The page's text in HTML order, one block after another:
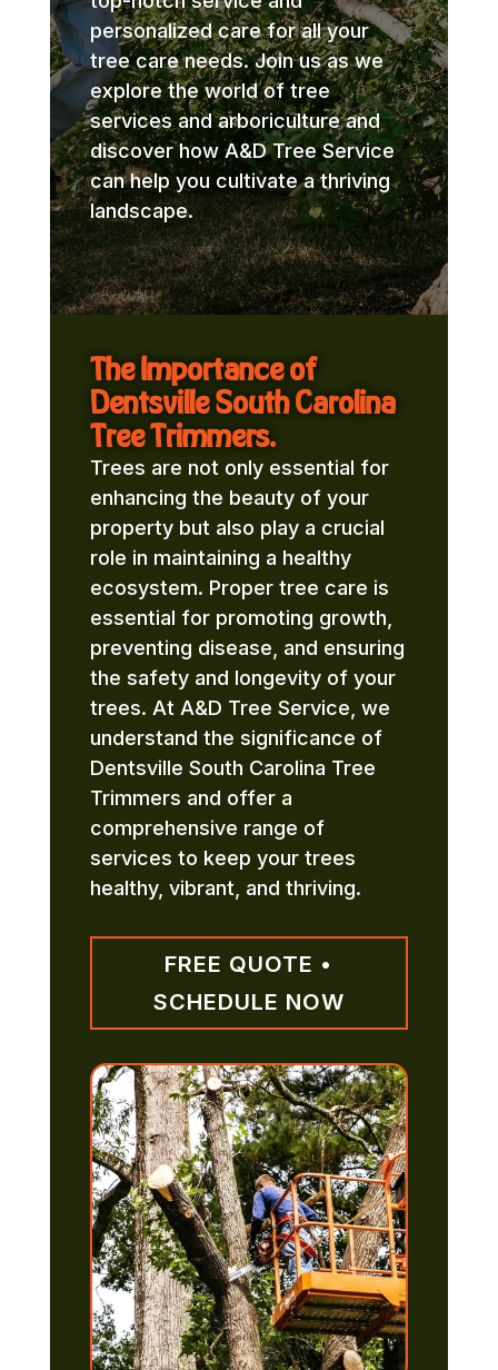
personalized care for all your
tree care needs. Join us as we
explore the world of tree
services and arboriculture and
discover how A&D Tree Service
can help you cultivate a thriving
landscape.
The Importance of
Dentsville South Carolina
Tree Trimmers.
Trees are not only essential for
enhancing the beauty of your
property but also play a crucial
role in maintaining a healthy
ecosystem. Proper tree care is
essential for promoting growth,
preventing disease, and ensuring
the safety and longevity of your
trees. At A&D Tree Service, we
understand the significance of
Dentsville South Carolina Tree
Trimmers and offer a
comprehensive range of
services to keep your trees
healthy, vibrant, and thriving.
FREE QUOTE •
SCHEDULE NOW